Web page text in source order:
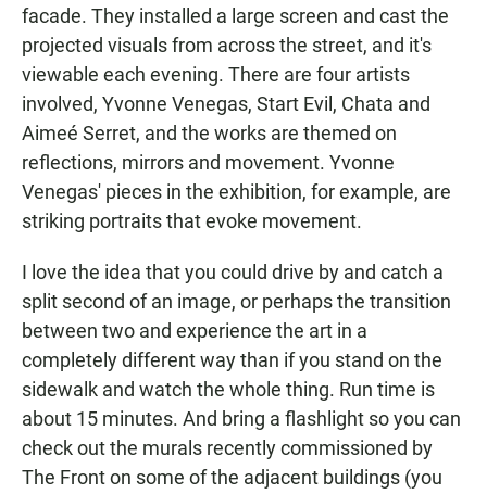
facade. They installed a large screen and cast the
projected visuals from across the street, and it's
viewable each evening. There are four artists
involved, Yvonne Venegas, Start Evil, Chata and
Aimeé Serret, and the works are themed on
reflections, mirrors and movement. Yvonne
Venegas' pieces in the exhibition, for example, are
striking portraits that evoke movement.
I love the idea that you could drive by and catch a
split second of an image, or perhaps the transition
between two and experience the art in a
completely different way than if you stand on the
sidewalk and watch the whole thing. Run time is
about 15 minutes. And bring a flashlight so you can
check out the murals recently commissioned by
The Front on some of the adjacent buildings (you